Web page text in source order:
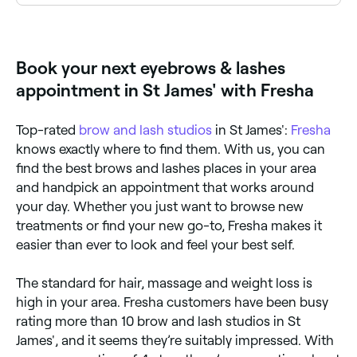
Book your next eyebrows & lashes
appointment in St James' with Fresha
Top-rated brow and lash studios in St James': Fresha
knows exactly where to find them. With us, you can
find the best brows and lashes places in your area
and handpick an appointment that works around
your day. Whether you just want to browse new
treatments or find your new go-to, Fresha makes it
easier than ever to look and feel your best self.
The standard for hair, massage and weight loss is
high in your area. Fresha customers have been busy
rating more than 10 brow and lash studios in St
James', and it seems they’re suitably impressed. With